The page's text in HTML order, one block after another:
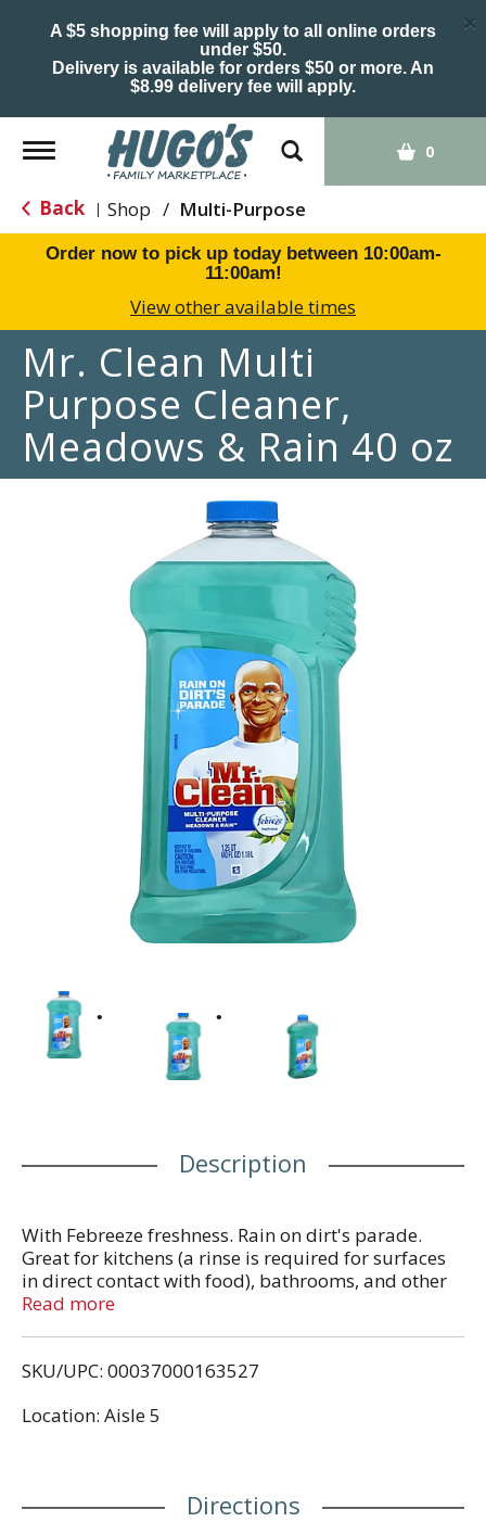
A $5 shopping fee will apply to all online orders
under $50.
Delivery is available for orders $50 or more. An
$8.99 delivery fee will apply.
×
Toggle
navigation
0
Back | Shop / Multi-Purpose
Order now to pick up today between 10:00am-
11:00am!
View other available times
Mr. Clean Multi
Purpose Cleaner,
Meadows & Rain 40 oz
Description
With Febreeze freshness. Rain on dirt's parade.
Great for kitchens (a rinse is required for surfaces
in direct contact with food), bathrooms, and other
tough jobs. Cuts grease. Powerful cleaning. Helps
Not recommended for carpets, copper or
Contains no chlorine bleach or ammonia.
Read more
SKU/UPC: 00037000163527
Location: Aisle 5
Directions